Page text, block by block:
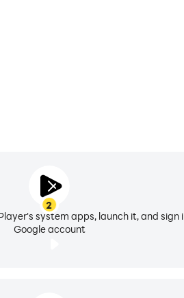
2
system apps, launch it, and sign
Google account